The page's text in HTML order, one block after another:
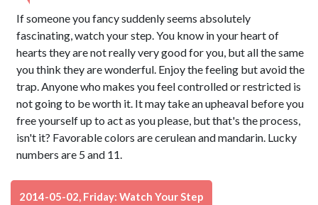
If someone you fancy suddenly seems absolutely
fascinating, watch your step. You know in your heart of
hearts they are not really very good for you, but all the same
you think they are wonderful. Enjoy the feeling but avoid the
trap. Anyone who makes you feel controlled or restricted is
not going to be worth it. It may take an upheaval before you
free yourself up to act as you please, but that's the process,
isn't it? Favorable colors are cerulean and mandarin. Lucky
numbers are 5 and 11.
2014-05-02, Friday: Watch Your Step